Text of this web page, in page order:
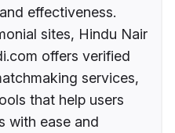
effectiveness.
sites, Hindu Nair
offers verified
services,
that help users
with ease and